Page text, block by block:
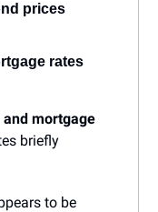
prices
rates
mortgage
briefly
to be